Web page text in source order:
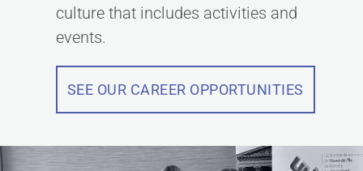
culture that includes activities and
events.
SEE OUR CAREER OPPORTUNITIES